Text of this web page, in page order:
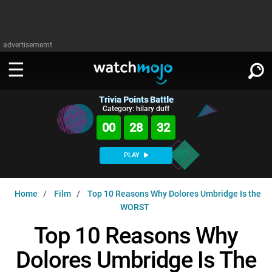
advertisememt
WATCH
TV
Celeb
MsMojo
WatchMojo UK
MojoPlays
Shows
Anticipated
Gear Up
Exclusive!
ASKMOJO
Film
PLAY
Trivia Home
DOWNLOAD APPS
SIGN IN
Trivia Points Battle
Category: hilary duff
00 28 31
PLAY
Home Film
Top 10 Reasons Why Dolores Umbridge Is the
WORST
Top 10 Reasons Why
Dolores Umbridge Is The